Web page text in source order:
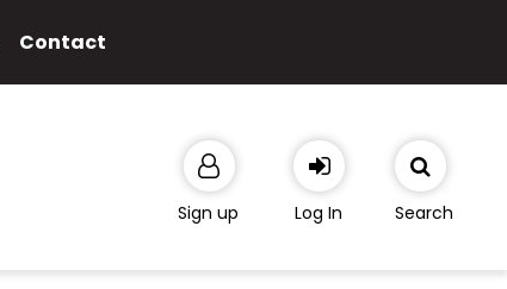
Contact
Sign up Log In Search